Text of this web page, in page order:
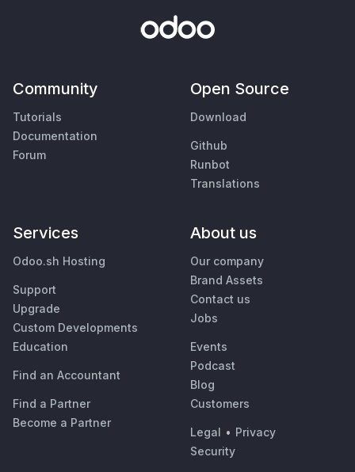
Community
Tutorials
Documentation
Forum
Open Source
Download
Github
Runbot
Translations
Services
Odoo.sh Hosting
Support
Upgrade
Custom Developments
Education
Find an Accountant
Find a Partner
Become a Partner
About us
Our company
Brand Assets
Contact us
Jobs
Events
Podcast
Blog
Customers
Legal • Privacy
Security